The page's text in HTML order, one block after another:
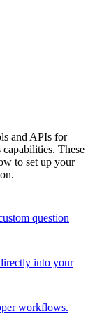
and APIs for
capabilities. These
to set up your
question
into your
workflows.